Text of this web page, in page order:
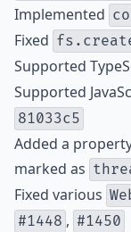
Implemented
Fixed
Supported
Supported
81033c5
Added a
marked as
Fixed various
#1448 , #1450